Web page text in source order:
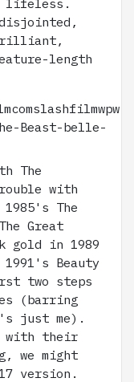
length
The
with
1985's The
Great
gold in 1989
Beauty
two steps
(barring
just me).
with their
we might
version.